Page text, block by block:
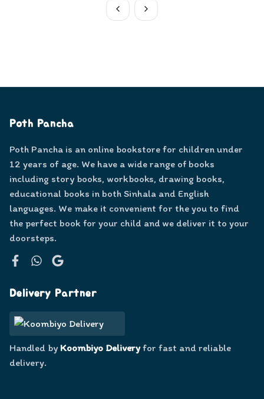
Poth Pancha
Poth Pancha is an online bookstore for children under
12 years of age. We have a wide range of books
including story books, workbooks, drawing books,
educational books in both Sinhala and English
languages. We make it convenient for the you to find
the perfect book for your child and we deliver it to your
doorsteps.
Delivery Partner
Handled by Koombiyo Deliveryfor fast and reliable
delivery.